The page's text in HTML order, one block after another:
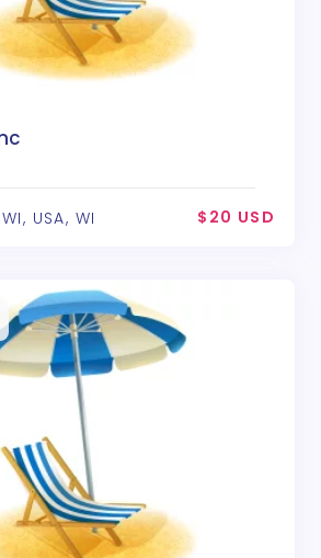
USA, WI $20 USD